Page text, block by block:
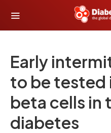
Early
to be tested
beta cells in
diabetes